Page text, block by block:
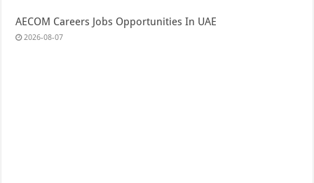
AECOM Careers Jobs Opportunities In UAE
2026-08-07